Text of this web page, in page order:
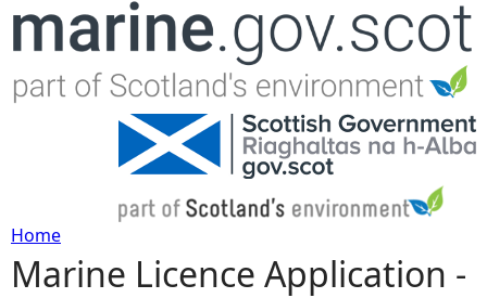
Jump to navigation
Y
Home
Marine Licence Application -